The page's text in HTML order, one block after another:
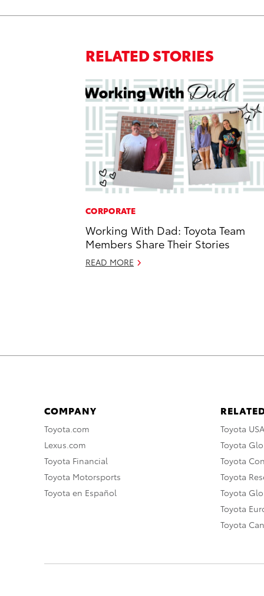
RELATED STORIES
CORPORATE
Working With Dad: Toyota Team
Members Share Their Stories
READ MORE
COMPANY
Toyota.com
Lexus.com
Toyota Financial
Toyota Motorsports
Toyota en Español
Toyota USA
Toyota
Toyota
Toyota
Toyota
Toyota
Toyota